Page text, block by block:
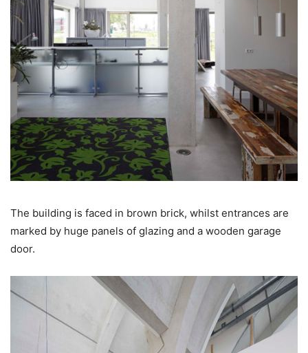
The building is faced in brown brick, whilst entrances are
marked by huge panels of glazing and a wooden garage
door.